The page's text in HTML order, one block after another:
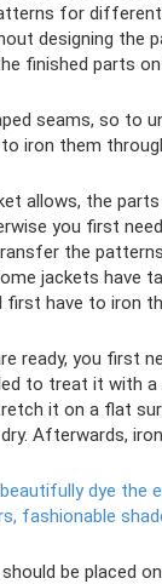
for
designing the
finished parts
seams, so to
iron them
allows, the
you first
the
jackets have
first have to iron
ready, you first
to treat it with
it on a flat
Afterwards,
dye the
fashionable
be placed